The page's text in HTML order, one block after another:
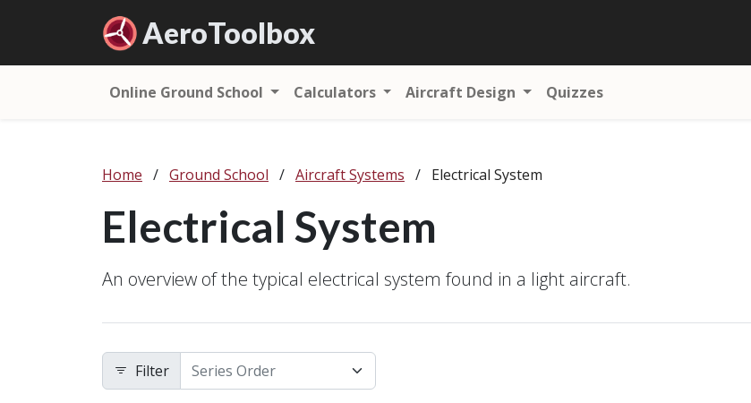
AeroToolbox
Online Ground School Calculators Aircraft Design Quizzes
Home / Ground School / Aircraft Systems / Electrical System
Electrical System
An overview of the typical electrical system found in a light aircraft.
Filter